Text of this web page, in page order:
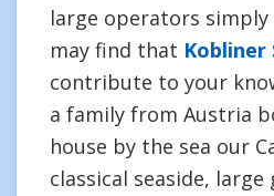
large operators simply
may find that Kobliner
contribute to your
a family from Austria
house by the sea our
classical seaside,